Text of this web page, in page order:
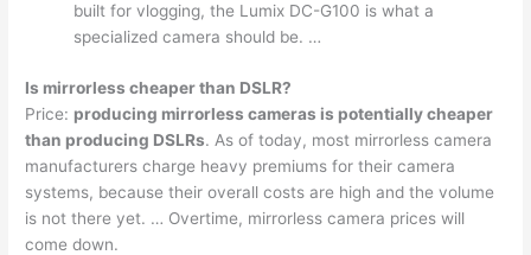
built for vlogging, the Lumix DC-G100 is what a
specialized camera should be. …
Is mirrorless cheaper than DSLR?
Price: producing mirrorless cameras is potentially cheaper
than producing DSLRs. As of today, most mirrorless camera
manufacturers charge heavy premiums for their camera
systems, because their overall costs are high and the volume
is not there yet. … Overtime, mirrorless camera prices will
come down.